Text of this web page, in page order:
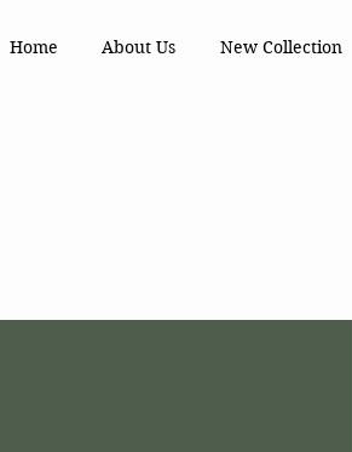
Home About Us New Collection